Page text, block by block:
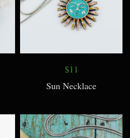
$11
Sun Necklace